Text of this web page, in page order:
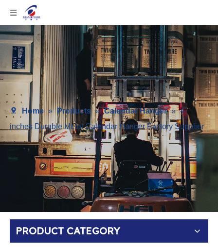
Home » Products » Calendar Hanger » 4
inches Durable Metal Calendar Hanger Factory Supplier
PRODUCT CATEGORY